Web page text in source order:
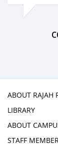
ABOUT RAJAH
LIBRARY
ABOUT
STAFF